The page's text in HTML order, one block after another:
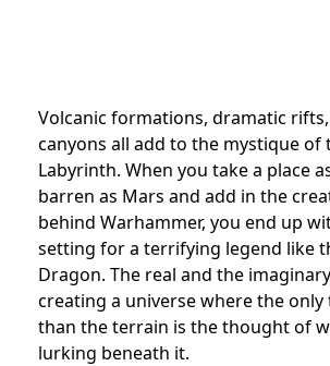
Volcanic formations, dramatic
canyons all add to the mystique of
Labyrinth. When you take a place
barren as Mars and add in the
behind Warhammer, you end up
setting for a terrifying legend like
Dragon. The real and the
creating a universe where the
than the terrain is the thought of
lurking beneath it.